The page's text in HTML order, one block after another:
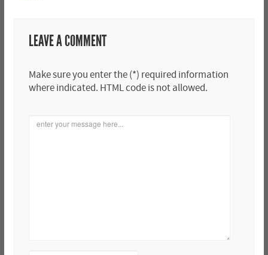
LEAVE A COMMENT
Make sure you enter the (*) required information
where indicated. HTML code is not allowed.